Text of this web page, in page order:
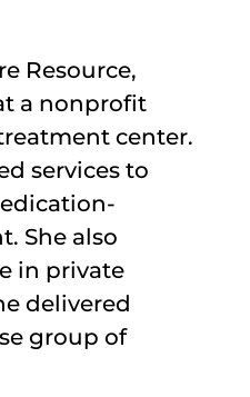
Resource,
a nonprofit
center.
services to
She also
in private
delivered
group of